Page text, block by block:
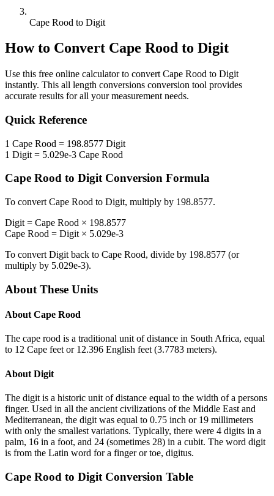
Cape Rood to Digit
How to Convert Cape Rood to Digit
Use this free online calculator to convert Cape Rood to Digit
instantly. This all length conversions conversion tool provides
accurate results for all your measurement needs.
Quick Reference
1 Cape Rood = 198.8577 Digit
1 Digit = 5.029e-3 Cape Rood
Cape Rood to DigitConversion Formula
To convert Cape Rood to Digit, multiply by 198.8577.
Digit = Cape Rood × 198.8577
Cape Rood = Digit × 5.029e-3
To convert Digit back to Cape Rood, divide by 198.8577 (or
multiply by 5.029e-3).
About These Units
About Cape Rood
The cape rood is a traditional unit of distance in South Africa, equal
to 12 Cape feet or 12.396 English feet (3.7783 meters).
About Digit
The digit is a historic unit of distance equal to the width of a persons
finger. Used in all the ancient civilizations of the Middle East and
Mediterranean, the digit was equal to 0.75 inch or 19 millimeters
with only the smallest variations. Typically, there were 4 digits in a
palm, 16 in a foot, and 24 (sometimes 28) in a cubit. The word digit
is from the Latin word for a finger or toe, digitus.
Cape Rood to Digit Conversion Table